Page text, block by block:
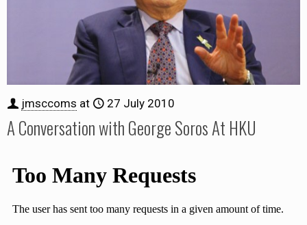
jmsccoms at 27 July 2010
A Conversation with George Soros At HKU